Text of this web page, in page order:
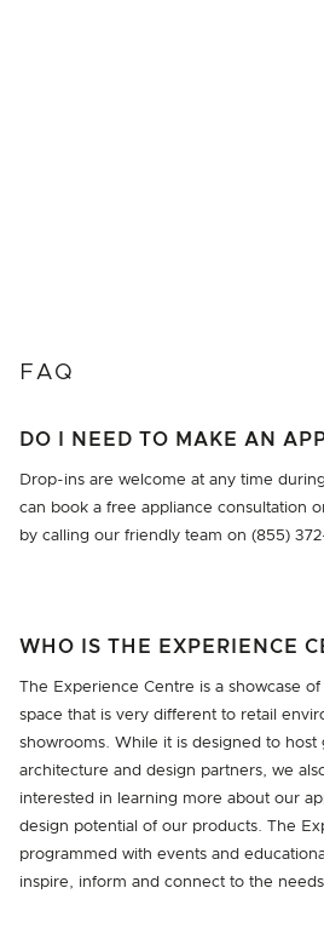
FAQ
DO I NEED TO MAKE AN
Drop-ins are welcome at any time
can book a free appliance consultation
by calling our friendly team on (855)
WHO IS THE EXPERIENCE
The Experience Centre is a showcase
space that is very different to retail
showrooms. While it is designed to host
architecture and design partners, we
interested in learning more about our
design potential of our products. The
programmed with events and
inspire, inform and connect to the